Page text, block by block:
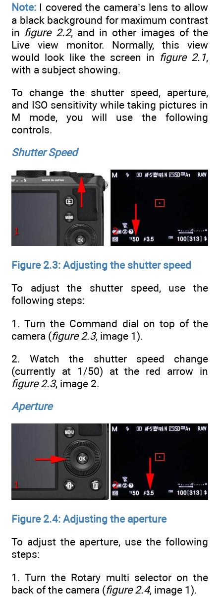
Note: I covered the camera’s lens to allow
a black background for maximum contrast
in figure 2.2, and in other images of the
Live view monitor. Normally, this view
would look like the screen in figure 2.1,
with a subject showing.
To change the shutter speed, aperture,
and ISO sensitivity while taking pictures in
M mode, you will use the following
controls.
Shutter Speed
Figure 2.3: Adjusting the shutter speed
To adjust the shutter speed, use the
following steps:
1. Turn the Command dial on top of the
camera (figure 2.3, image 1).
2. Watch the shutter speed change
(currently at 1/50) at the red arrow in
figure 2.3, image 2.
Aperture
Figure 2.4: Adjusting the aperture
To adjust the aperture, use the following
steps:
1. Turn the Rotary multi selector on the
back of the camera (figure 2.4, image 1).